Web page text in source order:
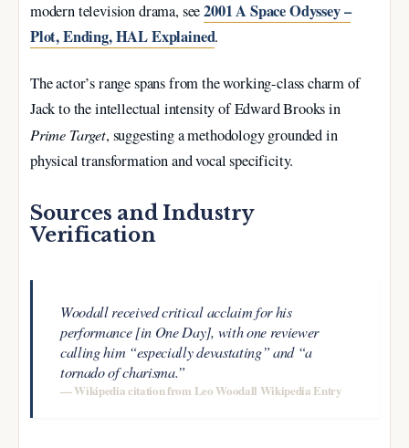
modern television drama, see2001 A Space Odyssey –
Plot, Ending, HAL Explained.
The actor’s range spans from the working-class charm of
Jack to the intellectual intensity of Edward Brooks in
Prime Target, suggesting a methodology grounded in
physical transformation and vocal specificity.
Sources and Industry
Verification
Woodall received critical acclaim for his
performance [in One Day], with one reviewer
calling him “especially devastating” and “a
tornado of charisma.”
— Wikipedia citation from Leo Woodall Wikipedia Entry